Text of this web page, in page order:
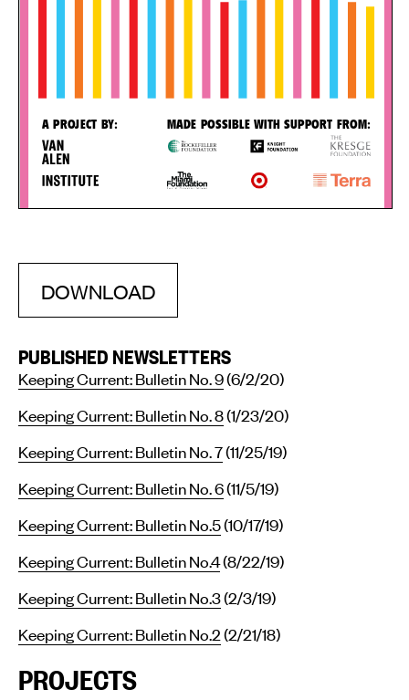
DOWNLOAD
PUBLISHED NEWSLETTERS
Keeping Current: Bulletin No. 9(6/2/20)
Keeping Current: Bulletin No. 8(1/23/20)
Keeping Current: Bulletin No. 7(11/25/19)
Keeping Current: Bulletin No. 6(11/5/19)
Keeping Current: Bulletin No.5(10/17/19)
Keeping Current: Bulletin No.4(8/22/19)
Keeping Current: Bulletin No.3(2/3/19)
Keeping Current: Bulletin No.2(2/21/18)
PROJECTS